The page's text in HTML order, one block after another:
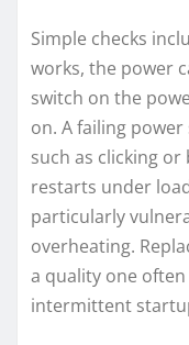
Simple checks
works, the power
switch on the
on. A failing
such as clicking
restarts under
particularly
overheating.
a quality one
intermittent